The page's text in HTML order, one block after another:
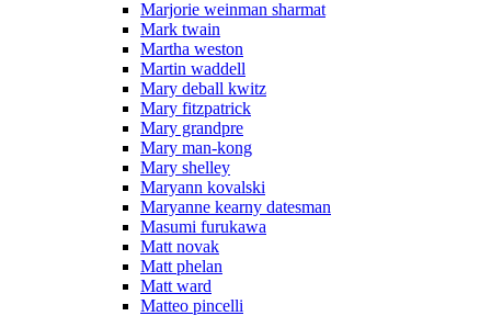
Marjorie weinman sharmat
Mark twain
Martha weston
Martin waddell
Mary deball kwitz
Mary fitzpatrick
Mary grandpre
Mary man-kong
Mary shelley
Maryann kovalski
Maryanne kearny datesman
Masumi furukawa
Matt novak
Matt phelan
Matt ward
Matteo pincelli